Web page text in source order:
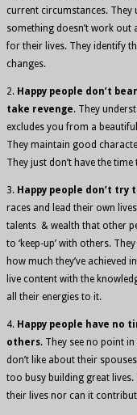
current circumstances.
something doesn’t work out
for their lives. They identify
changes.
2. Happy people don’t
take revenge. They
excludes you from a
They maintain good
They just don’t have the time
3. Happy people don’t try
races and lead their own
talents & wealth that other
to ‘keep-up’ with others.
how much they’ve achieved
live content with the
all their energies to it.
4. Happy people have no
others. They see no point
don’t like about their
too busy building great
their lives nor can it